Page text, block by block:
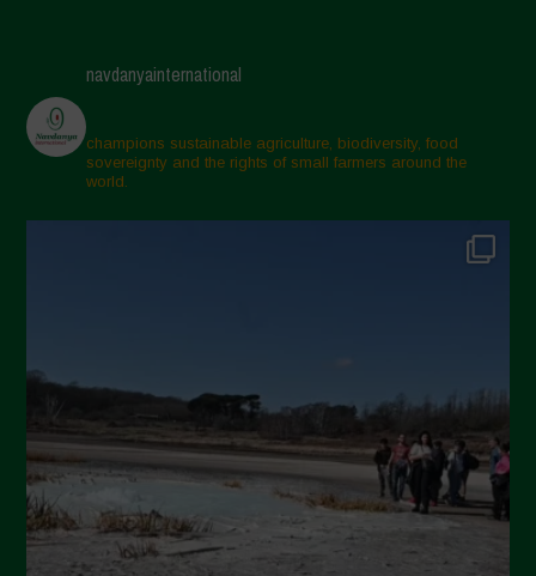
March 2025
February 2025
November 2024
October 2024
April 2024
March 2024
February 2024
January 2024
December 2023
navdanyainternational
champions sustainable agriculture, biodiversity, food
sovereignty and the rights of small farmers around the
world.